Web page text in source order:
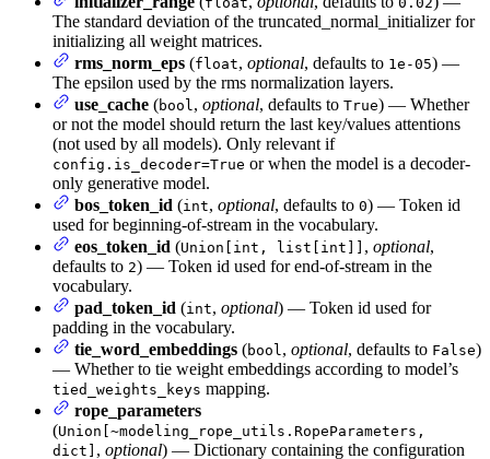
The standard deviation of the truncated_normal_initializer for
initializing all weight matrices.
rms_norm_eps (float, optional, defaults to 1e-05) —
The epsilon used by the rms normalization layers.
use_cache (bool , optional, defaults to True) — Whether
or not the model should return the last key/values attentions
(not used by all models). Only relevant if
config.is_decoder=True or when the model is a decoder-
only generative model.
bos_token_id (int, optional, defaults to 0) — Token id
used for beginning-of-stream in the vocabulary.
eos_token_id (Union[int, list[int]] , optional,
defaults to 2) — Token id used for end-of-stream in the
vocabulary.
pad_token_id (int, optional) — Token id used for
padding in the vocabulary.
tie_word_embeddings (bool , optional, defaults to False)
— Whether to tie weight embeddings according to model’s
tied_weights_keys mapping.
rope_parameters
(Union[~modeling_rope_utils.RopeParameters,
dict] , optional) — Dictionary containing the configuration